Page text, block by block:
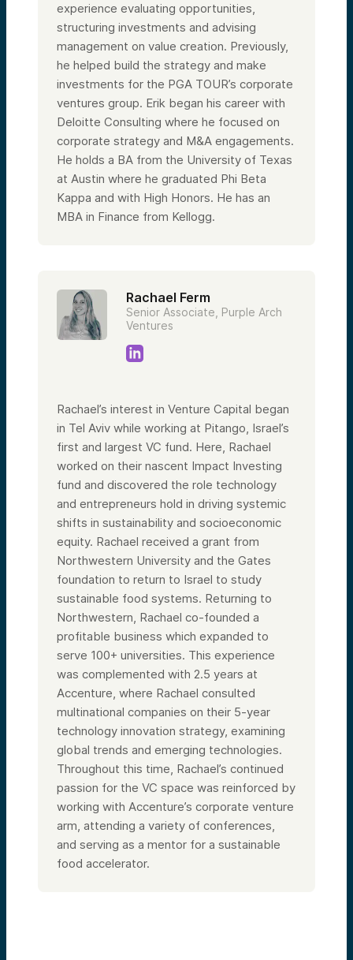
experience evaluating opportunities,
structuring investments and advising
management on value creation. Previously,
he helped build the strategy and make
investments for the PGA TOUR’s corporate
ventures group. Erik began his career with
Deloitte Consulting where he focused on
corporate strategy and M&A engagements.
He holds a BA from the University of Texas
at Austin where he graduated Phi Beta
Kappa and with High Honors. He has an
MBA in Finance from Kellogg.
Rachael Ferm
Senior Associate, Purple Arch
Ventures
Rachael’s interest in Venture Capital began
in Tel Aviv while working at Pitango, Israel’s
first and largest VC fund. Here, Rachael
worked on their nascent Impact Investing
fund and discovered the role technology
and entrepreneurs hold in driving systemic
shifts in sustainability and socioeconomic
equity. Rachael received a grant from
Northwestern University and the Gates
foundation to return to Israel to study
sustainable food systems. Returning to
Northwestern, Rachael co-founded a
profitable business which expanded to
serve 100+ universities. This experience
was complemented with 2.5 years at
Accenture, where Rachael consulted
multinational companies on their 5-year
technology innovation strategy, examining
global trends and emerging technologies.
Throughout this time, Rachael’s continued
passion for the VC space was reinforced by
working with Accenture’s corporate venture
arm, attending a variety of conferences,
and serving as a mentor for a sustainable
food accelerator.